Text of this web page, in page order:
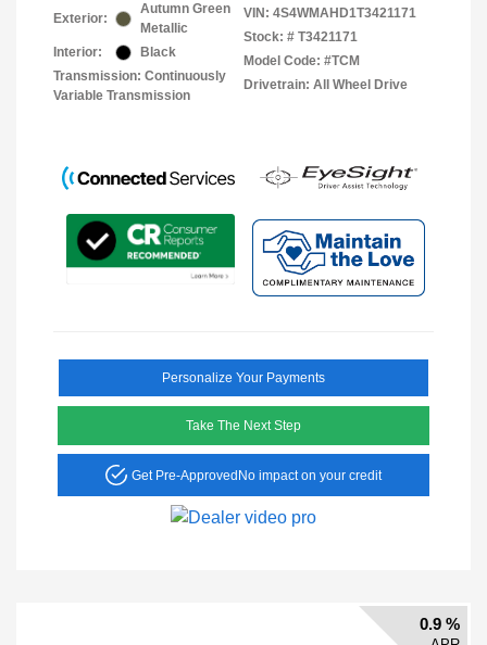
Exterior:
Autumn Green
Metallic
Interior:
Black
Transmission: Continuously
Variable Transmission
VIN: 4S4WMAHD1T3421171
Stock: # T3421171
Model Code: #TCM
Drivetrain: All Wheel Drive
Personalize Your Payments
Take The Next Step
Get Pre-ApprovedNo impact on your credit
0.9 %